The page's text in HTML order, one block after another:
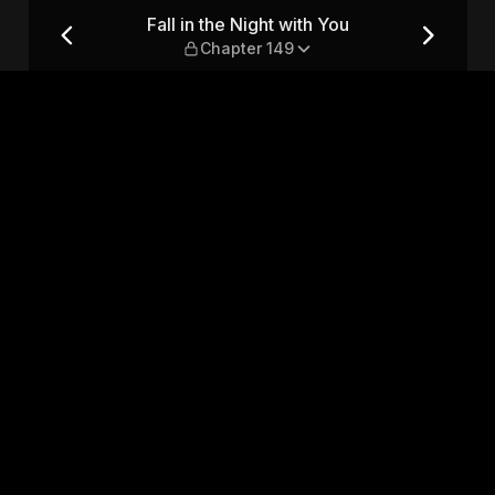
149
Fall in the Night with You
Chapter 149